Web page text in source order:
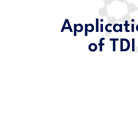
of TDI